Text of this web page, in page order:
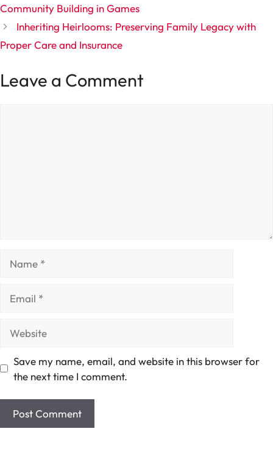
Community Building in Games
Inheriting Heirlooms: Preserving Family Legacy with
Proper Care and Insurance
Leave a Comment
Save my name, email, and website in this browser for
the next time I comment.